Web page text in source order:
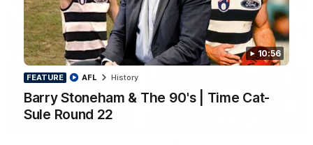
10:56
FEATURE
Barry Stoneham & The 90's | Time Cat-
Sule Round 22
AFL History